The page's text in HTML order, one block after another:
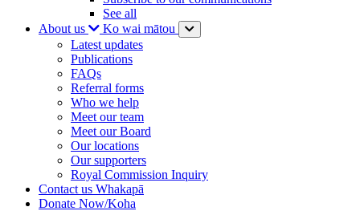
See all
About us
Ko wai mātou
Latest updates
Publications
FAQs
Referral forms
Who we help
Meet our team
Meet our Board
Our locations
Our supporters
Royal Commission Inquiry
Contact us Whakapā
Donate Now/Koha